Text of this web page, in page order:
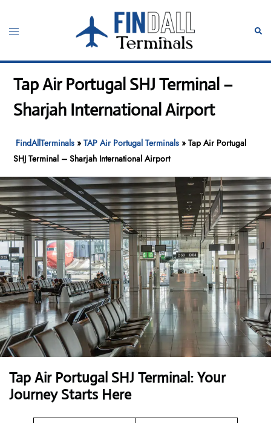
content
Toggle
Tap Air Portugal SHJ Terminal –
Sharjah International Airport
FindAllTerminals »TAP Air Portugal Terminals »Tap Air Portugal
SHJ Terminal – Sharjah International Airport
Tap Air Portugal SHJ Terminal: Your
Journey Starts Here